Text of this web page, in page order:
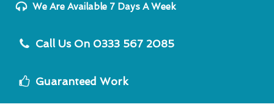
We Are Available 7 Days A Week
Call Us On 0333 567 2085
Guaranteed Work